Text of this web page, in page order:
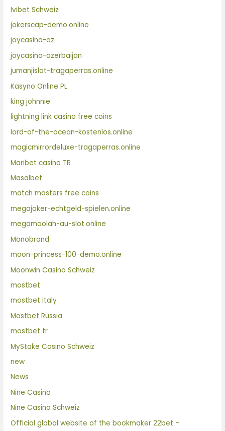
Ivibet Schweiz
jokerscap-demo.online
joycasino-az
joycasino-azerbaijan
jumanjislot-tragaperras.online
Kasyno Online PL
king johnnie
lightning link casino free coins
lord-of-the-ocean-kostenlos.online
magicmirrordeluxe-tragaperras.online
Maribet casino TR
Masalbet
match masters free coins
megajoker-echtgeld-spielen.online
megamoolah-au-slot.online
Monobrand
moon-princess-100-demo.online
Moonwin Casino Schweiz
mostbet
mostbet italy
Mostbet Russia
mostbet tr
MyStake Casino Schweiz
new
News
Nine Casino
Nine Casino Schweiz
Official global website of the bookmaker 22bet –